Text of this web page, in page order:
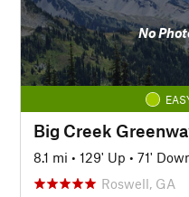
No
Big Creek
8.1 mi • 129' Up • 71'
Roswell, GA